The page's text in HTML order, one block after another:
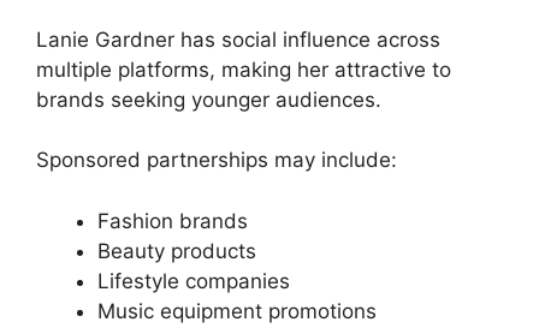
Lanie Gardner has social influence across
multiple platforms, making her attractive to
brands seeking younger audiences.
Sponsored partnerships may include:
Fashion brands
Beauty products
Lifestyle companies
Music equipment promotions